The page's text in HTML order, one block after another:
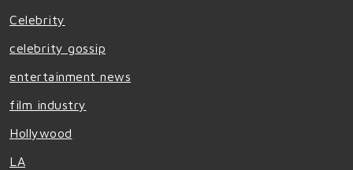
Celebrity
celebrity gossip
entertainment news
film industry
Hollywood
LA